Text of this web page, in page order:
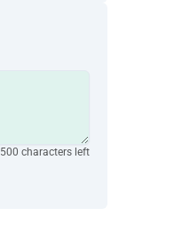
500 characters left